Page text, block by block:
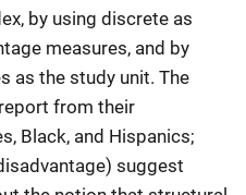
by using discrete as
measures, and by
as the study unit. The
from their
Black, and Hispanics;
suggest